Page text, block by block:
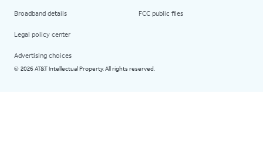
Broadband details
Legal policy center
Advertising choices
FCC public files
© 2026 AT&T Intellectual Property. All rights reserved.